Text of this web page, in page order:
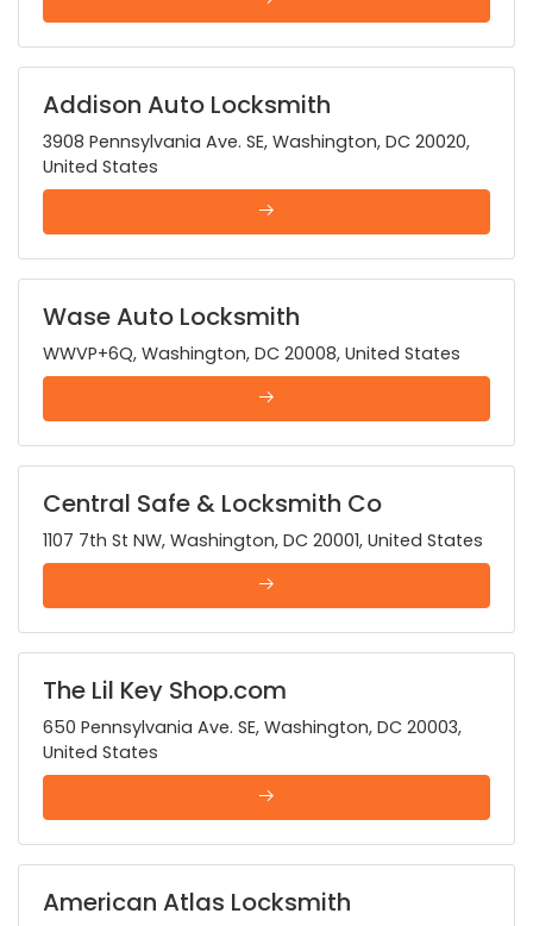
Addison Auto Locksmith
3908 Pennsylvania Ave. SE, Washington, DC 20020,
United States
Wase Auto Locksmith
WWVP+6Q, Washington, DC 20008, United States
Central Safe & Locksmith Co
1107 7th St NW, Washington, DC 20001, United States
The Lil Key Shop.com
650 Pennsylvania Ave. SE, Washington, DC 20003,
United States
American Atlas Locksmith